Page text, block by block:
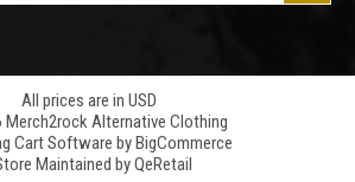
All prices are in USD
Alternative Clothing
Cart Software byBigCommerce
Maintained by QeRetail